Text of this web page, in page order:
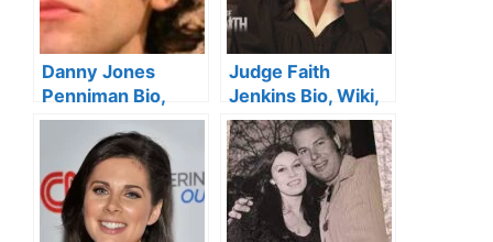
Danny Jones
Penniman Bio,
Age, Height, Wife,
Family, Siblings
and Net Worth
Judge Faith
Jenkins Bio, Wiki,
Age, Height,
Husband, Parents,
Sister, Show ,
Children and Net
Worth